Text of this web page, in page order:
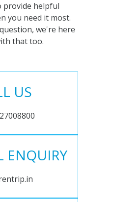
provide helpful
you need it most.
we're here
that too.
US
ENQUIRY